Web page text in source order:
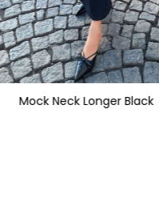
Mock Neck Longer Black